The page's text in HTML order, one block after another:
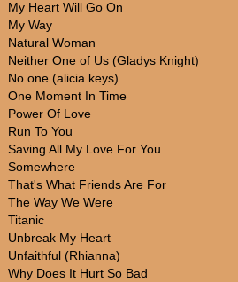
My Heart Will Go On
My Way
Natural Woman
Neither One of Us (Gladys Knight)
No one (alicia keys)
One Moment In Time
Power Of Love
Run To You
Saving All My Love For You
Somewhere
That's What Friends Are For
The Way We Were
Titanic
Unbreak My Heart
Unfaithful (Rhianna)
Why Does It Hurt So Bad